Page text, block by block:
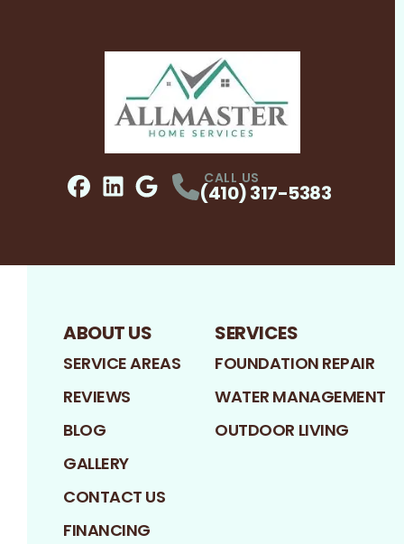
ProfileProfile
CALL US
(410) 317-5383
ABOUT US
SERVICE AREAS
REVIEWS
BLOG
GALLERY
CONTACT US
FINANCING
SERVICES
FOUNDATION REPAIR
WATER MANAGEMENT
OUTDOOR LIVING